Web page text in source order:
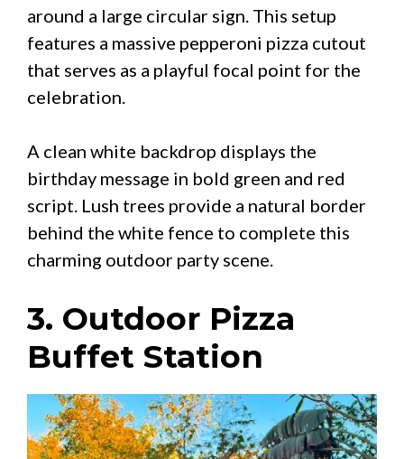
around a large circular sign. This setup
features a massive pepperoni pizza cutout
that serves as a playful focal point for the
celebration.
A clean white backdrop displays the
birthday message in bold green and red
script. Lush trees provide a natural border
behind the white fence to complete this
charming outdoor party scene.
3. Outdoor Pizza
Buffet Station